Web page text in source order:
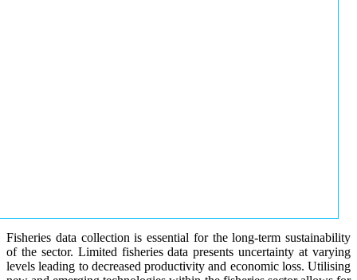
Fisheries data collection is essential for the long-term sustainability
of the sector. Limited fisheries data presents uncertainty at varying
levels leading to decreased productivity and economic loss. Utilising